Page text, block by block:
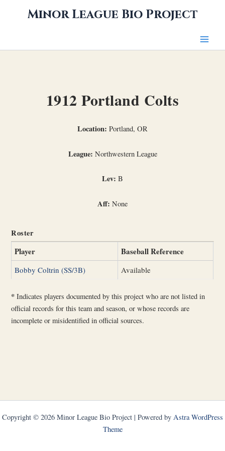
Minor League Bio Project
1912 Portland Colts
Location: Portland, OR
League: Northwestern League
Lev: B
Aff: None
Roster
Player Baseball Reference
Bobby Coltrin (SS/3B) Available
* Indicates players documented by this project who are not listed in
official records for this team and season, or whose records are
incomplete or misidentified in official sources.
Copyright © 2026 Minor League Bio Project | Powered by Astra WordPress
Theme